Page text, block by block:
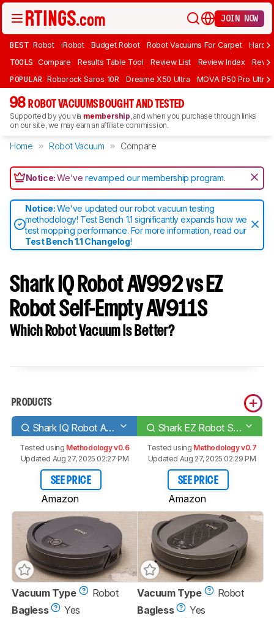
JOIN NOW
BEST Robot iRobot Budget Robot Robot Vacuums For Carpet
TOOLS Compare Results Table Tool Review List Review Index
POPULAR Roborock Saros 10R Dreame X50 Ultra MOVA P50 Pro Ultra
98 ROBOT VACUUMS BOUGHT AND TESTED
Supported by you via membership, and when you purchase through links
on our site, we may earn an affiliate commission.
Home Robot Vacuum Compare
Notice:We'verevamped our membership program.
Notice:We've updated our robot vacuum testing
methodology! Test Bench 1.1 significantly expands how we
test mopping performance. For more information, read our
Test Bench 1.1 Changelog!
Shark IQ Robot AV992 vs EZ
Robot Self-Empty AV911S
Which Robot Vacuum Is Better?
PRODUCTS
Shark IQ Robot AV992 Shark EZ Robot Self-Empty AV911S
Tested using Methodology v0.6
Updated Aug 27, 2025 02:27 PM
SEE PRICE
Amazon
Tested using Methodology v0.7
Updated Aug 27, 2025 02:29 PM
SEE PRICE
Amazon
Vacuum Type
Robot
Bagless
Yes
Vacuum Type
Robot
Bagless
Yes